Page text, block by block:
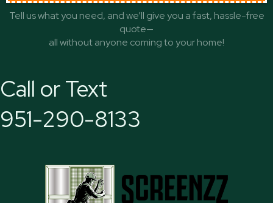
Tell us what you need, and we’ll give you a fast, hassle-free
quote—
all without anyone coming to your home!
Call or Text
951-290-8133